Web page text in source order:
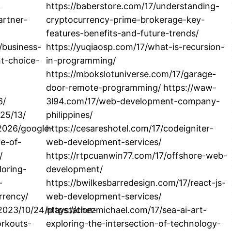
choice-
13/
google-
of-
10/24/playstation-
https://baberstore.com/17/understanding-
cryptocurrency-prime-brokerage-key-
features-benefits-and-future-trends/
https://yuqiaosp.com/17/what-is-recursion-
in-programming/
https://mbokslotuniverse.com/17/garage-
door-remote-programming/ https://waw-
3l94.com/17/web-development-company-
philippines/
https://cesareshotel.com/17/codeigniter-
web-development-services/
https://rtpcuanwin77.com/17/offshore-web-
development/
https://bwilkesbarredesign.com/17/react-js-
web-development-services/
https://chezmichael.com/17/sea-ai-art-
exploring-the-intersection-of-technology-